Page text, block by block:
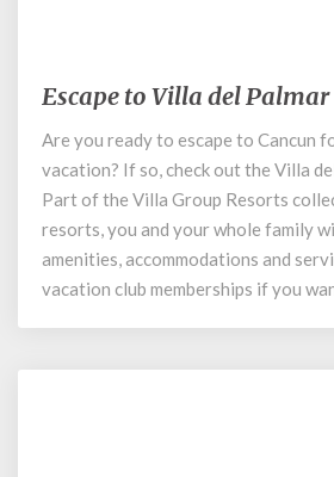
Escape
Villa
del
Palmar
Cancun
Escape to Villa del Palmar
Are you ready to escape to Cancun
vacation? If so, check out the Villa
Part of the Villa Group Resorts
resorts, you and your whole family
amenities, accommodations and
vacation club memberships if you